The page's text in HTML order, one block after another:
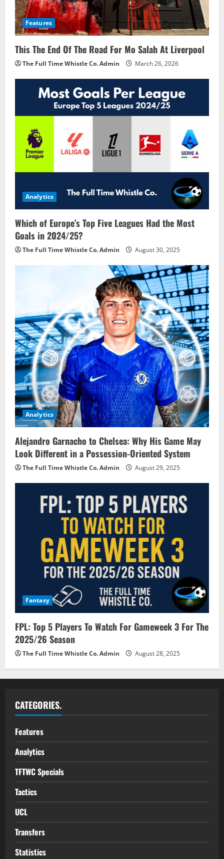
Features
This The End Of The Road For Mo Salah At Liverpool
The Full Time Whistle Co. Admin March 26, 2026
Analytics
Which of Europe’s Top Five Leagues Had the Most
Goals in 2024/25?
The Full Time Whistle Co. Admin August 30, 2025
Analytics
Alejandro Garnacho to Chelsea: Why His Game May
Look Different in a Possession-Oriented System
The Full Time Whistle Co. Admin August 29, 2025
Fantasy
FPL: Top 5 Players To Watch For Gameweek 3 For The
2025/26 Season
The Full Time Whistle Co. Admin August 28, 2025
CATEGORIES.
Features
Analytics
TFTWC Specials
Tactics
UCL
Transfers
Statistics